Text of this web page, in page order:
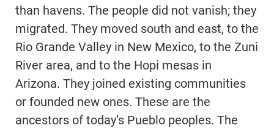
than havens. The people did not vanish; they
migrated. They moved south and east, to the
Rio Grande Valley in New Mexico, to the Zuni
River area, and to the Hopi mesas in
Arizona. They joined existing communities
or founded new ones. These are the
ancestors of today’s Pueblo peoples. The